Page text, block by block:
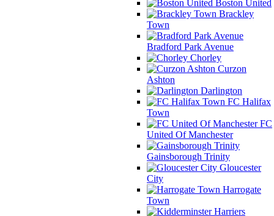
Boston United
Brackley
Town
Bradford Park Avenue
Chorley
Curzon
Ashton
Darlington
FC Halifax
Town
FC
United Of Manchester
Gainsborough Trinity
Gloucester
City
Harrogate
Town